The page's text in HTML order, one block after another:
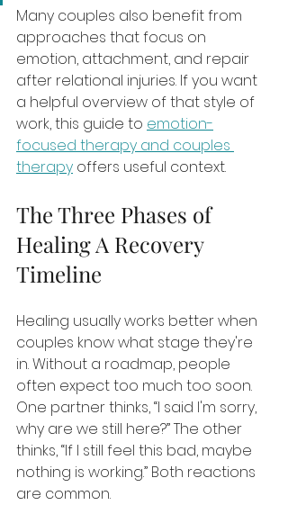
Many couples also benefit from
approaches that focus on
emotion, attachment, and repair
after relational injuries. If you want
a helpful overview of that style of
work, this guide to emotion-
focused therapy and couples
therapy offers useful context.
The Three Phases of
Healing A Recovery
Timeline
Healing usually works better when
couples know what stage they're
in. Without a roadmap, people
often expect too much too soon.
One partner thinks, “I said I'm sorry,
why are we still here?” The other
thinks, “If I still feel this bad, maybe
nothing is working.” Both reactions
are common.